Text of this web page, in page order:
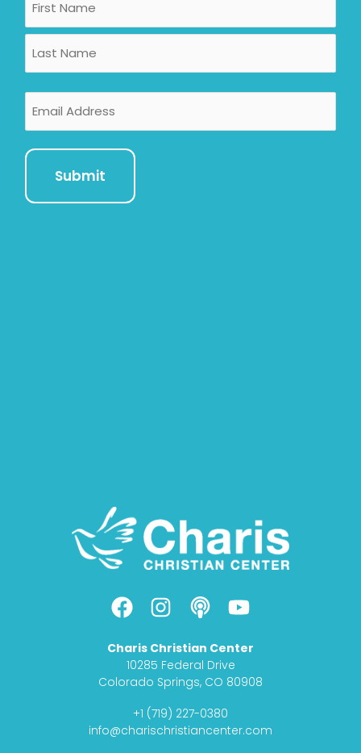
F
a
c
e
b
o
o
I
n
s
t
a
g
r
P
o
d
c
a
s
t
Y
o
u
t
u
e
Charis Christian Center
10285 Federal Drive
Colorado Springs, CO 80908
+1 (719) 227-0380
info@charischristiancenter.com